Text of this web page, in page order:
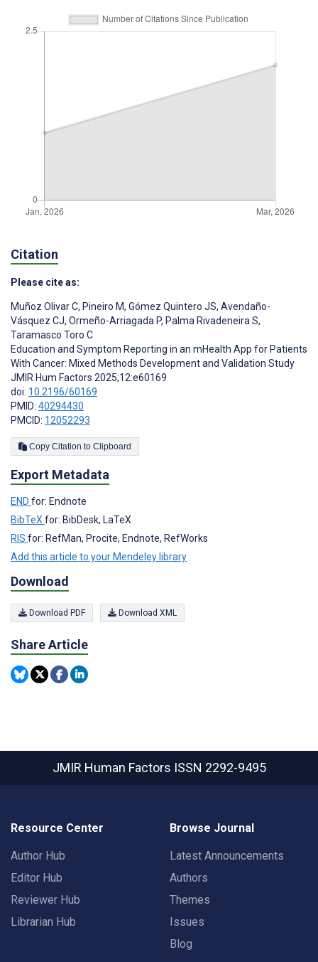
Citation
Please cite as:
Muñoz Olivar C, Pineiro M, Gómez Quintero JS, Avendaño-
Vásquez CJ, Ormeño-Arriagada P, Palma Rivadeneira S,
Taramasco Toro C
Education and Symptom Reporting in an mHealth App for Patients
With Cancer: Mixed Methods Development and Validation Study
JMIR Hum Factors 2025;12:e60169
doi: 10.2196/60169
PMID: 40294430
PMCID: 12052293
Copy Citation to Clipboard
Export Metadata
END for: Endnote
BibTeX for: BibDesk, LaTeX
RIS for: RefMan, Procite, Endnote, RefWorks
Add this article to your Mendeley library
Download
Download PDF Download XML
Share Article
JMIR Human Factors ISSN 2292-9495
Resource Center
Author Hub
Editor Hub
Reviewer Hub
Librarian Hub
Browse Journal
Latest Announcements
Authors
Themes
Issues
Blog